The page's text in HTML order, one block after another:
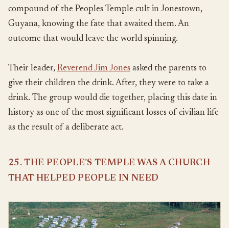
compound of the Peoples Temple cult in Jonestown,
Guyana, knowing the fate that awaited them. An
outcome that would leave the world spinning.
Their leader, Reverend Jim Jones asked the parents to
give their children the drink. After, they were to take a
drink. The group would die together, placing this date in
history as one of the most significant losses of civilian life
as the result of a deliberate act.
25. THE PEOPLE’S TEMPLE WAS A CHURCH
THAT HELPED PEOPLE IN NEED